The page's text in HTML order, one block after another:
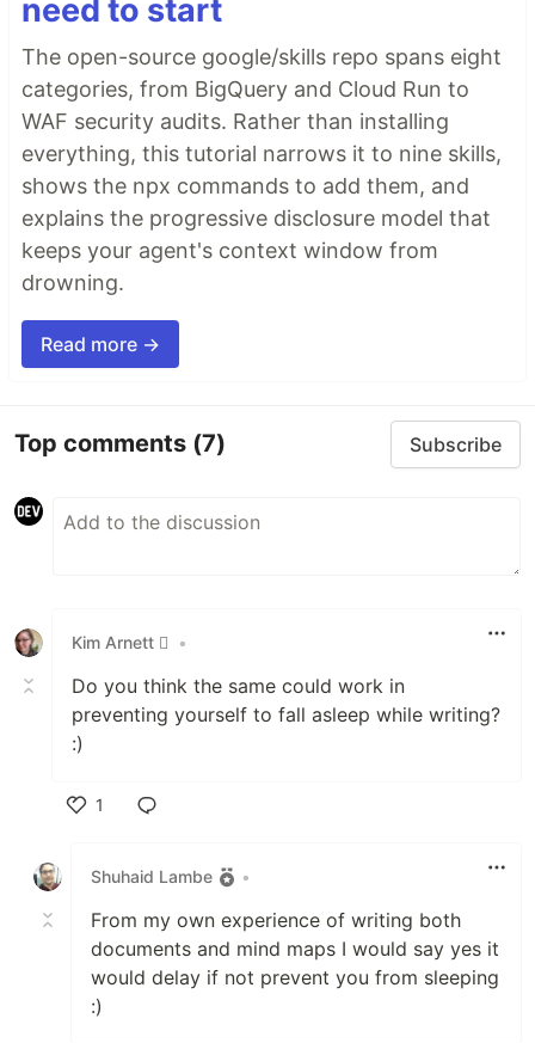
need to start
The open-source google/skills repo spans eight
categories, from BigQuery and Cloud Run to
WAF security audits. Rather than installing
everything, this tutorial narrows it to nine skills,
shows the npx commands to add them, and
explains the progressive disclosure model that
keeps your agent's context window from
drowning.
Read more →
Top comments (7) Subscribe
Kim Arnett  •
Do you think the same could work in
preventing yourself to fall asleep while writing?
:)
1
Shuhaid Lambe
•
From my own experience of writing both
documents and mind maps I would say yes it
would delay if not prevent you from sleeping
:)